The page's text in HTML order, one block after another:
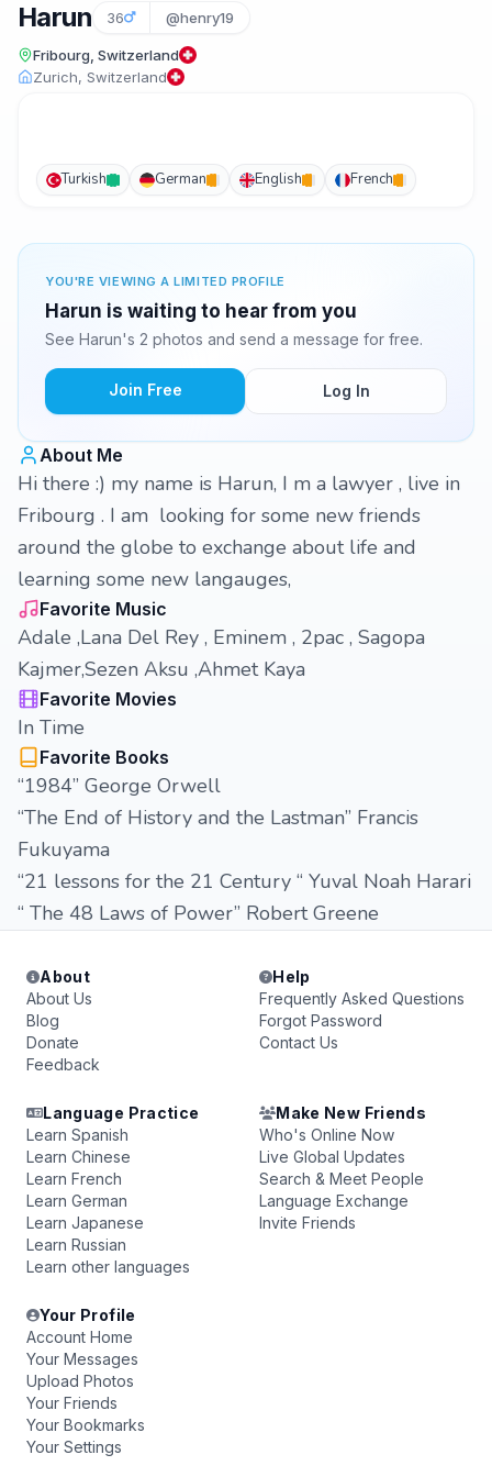
Harun 36 @henry19
Fribourg, Switzerland
Zurich, Switzerland
Turkish German English French
YOU'RE VIEWING A LIMITED PROFILE
Harun is waiting to hear from you
See Harun's 2 photos and send a message for free.
Join Free Log In
About Me
Hi there :) my name is Harun, I m a lawyer , live in
Fribourg . I am looking for some new friends
around the globe to exchange about life and
learning some new langauges,
Favorite Music
Adale ,Lana Del Rey , Eminem , 2pac , Sagopa
Kajmer,Sezen Aksu ,Ahmet Kaya
Favorite Movies
In Time
Favorite Books
“1984” George Orwell
“The End of History and the Lastman” Francis
Fukuyama
“21 lessons for the 21 Century “ Yuval Noah Harari
“ The 48 Laws of Power” Robert Greene
About
About Us
Blog
Donate
Feedback
Help
Frequently Asked Questions
Forgot Password
Contact Us
Language Practice
Learn Spanish
Learn Chinese
Learn French
Learn German
Learn Japanese
Learn Russian
Learn other languages
Make New Friends
Who's Online Now
Live Global Updates
Search & Meet People
Language Exchange
Invite Friends
Your Profile
Account Home
Your Messages
Upload Photos
Your Friends
Your Bookmarks
Your Settings